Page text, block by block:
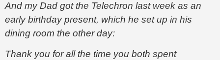
And my Dad got the Telechron last week as an
early birthday present, which he set up in his
dining room the other day:
Thank you for all the time you both spent